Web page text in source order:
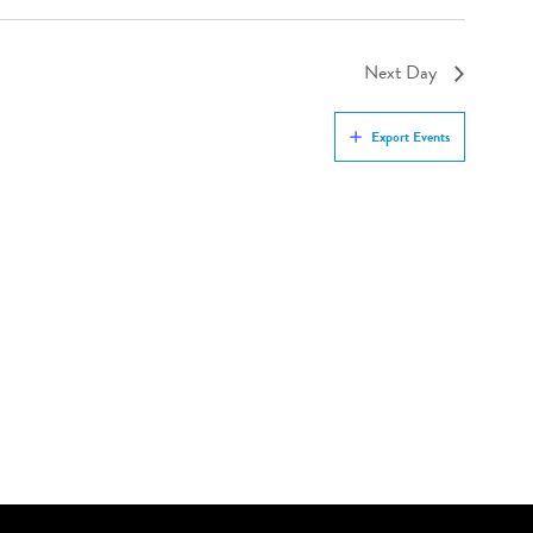
Next Day
Export Events